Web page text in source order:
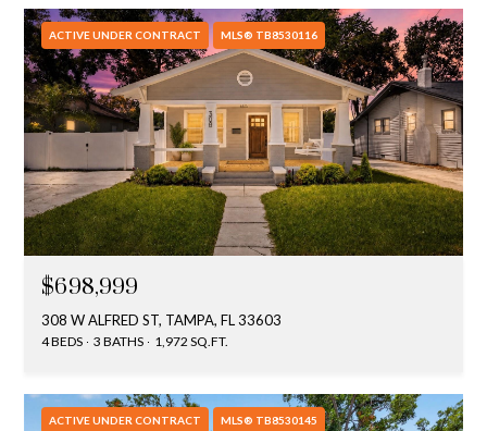
ACTIVE UNDER CONTRACT MLS® TB8530116
$698,999
308 W ALFRED ST, TAMPA, FL 33603
4 BEDS 3 BATHS 1,972 SQ.FT.
ACTIVE UNDER CONTRACT MLS® TB8530145
Y
T
O
B
A
Y
B
L
V
D
A